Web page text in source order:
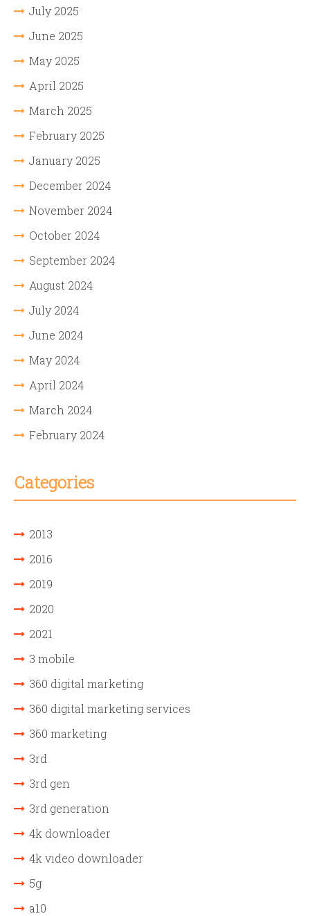
July 2025
June 2025
May 2025
April 2025
March 2025
February 2025
January 2025
December 2024
November 2024
October 2024
September 2024
August 2024
July 2024
June 2024
May 2024
April 2024
March 2024
February 2024
Categories
2013
2016
2019
2020
2021
3 mobile
360 digital marketing
360 digital marketing services
360 marketing
3rd
3rd gen
3rd generation
4k downloader
4k video downloader
5g
a10